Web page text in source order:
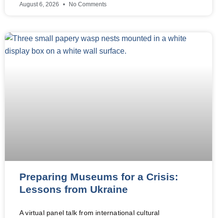
August 6, 2026 No Comments
Preparing Museums for a Crisis:
Lessons from Ukraine
A virtual panel talk from international cultural